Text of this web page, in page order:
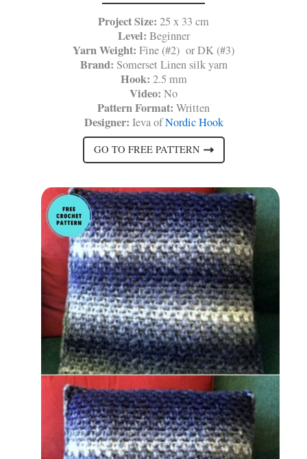
Project Size: 25 x 33 cm
Level: Beginner
Yarn Weight: Fine (#2) or DK (#3)
Brand: Somerset Linen silk yarn
Hook: 2.5 mm
Video: No
Pattern Format: Written
Designer: Ieva ofNordic Hook
GO TO FREE PATTERN